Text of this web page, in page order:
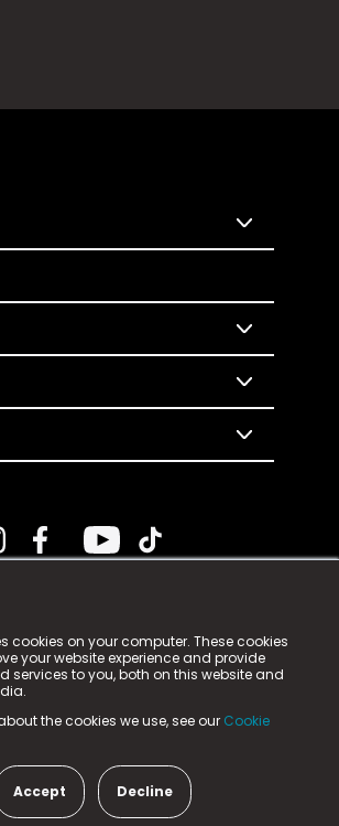
cookies on your computer. These cookies
your website experience and provide
services to you, both on this website and
the cookies we use, see our Cookie
Accept Decline
Tech Limited. n-gage.io is a
(trading as n-gage.io) is registered
Welbury Way, Aycliffe Business Park,
DL5 6ZE (Company Number